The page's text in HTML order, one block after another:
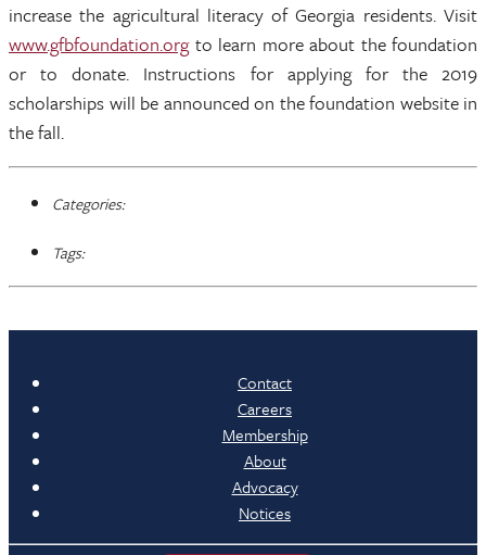
increase the agricultural literacy of Georgia residents. Visit
www.gfbfoundation.orgto learn more about the foundation
or to donate. Instructions for applying for the 2019
scholarships will be announced on the foundation website in
the fall.
Categories:
Tags:
Contact
Careers
Membership
About
Advocacy
Notices